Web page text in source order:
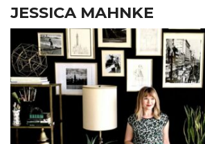
JESSICA MAHNKE